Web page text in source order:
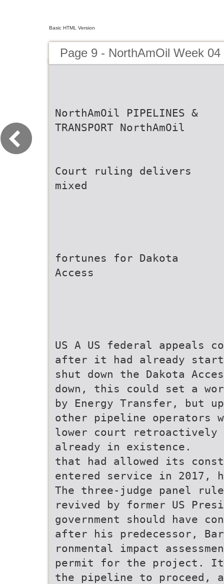
Basic HTML Version
Page 9 - NorthAmOil Week 04
NorthAmOil PIPELINES &
TRANSPORT NorthAmOil
Court ruling delivers
mixed
fortunes for Dakota
Access
US A US federal appeals
after it had already
shut down the Dakota
down, this could set a
by Energy Transfer, but
other pipeline operators
lower court retroactively
already in existence.
that had allowed its
entered service in 2017,
The three-judge panel
revived by former US
government should have
after his predecessor,
ronmental impact
permit for the project. It
the pipeline to proceed,